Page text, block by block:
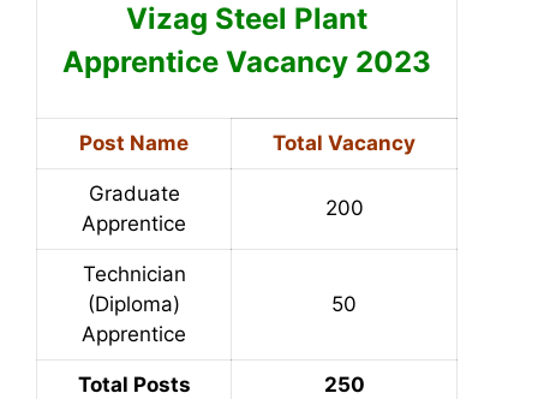
Vizag Steel Plant
Apprentice Vacancy 2023
Post Name Total Vacancy
Graduate
Apprentice
200
Technician
(Diploma)
Apprentice
50
Total Posts 250